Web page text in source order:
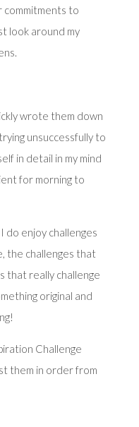
commitments to
look around my
wrote them down
unsuccessfully to
in detail in my mind
for morning to
do enjoy challenges
the challenges that
that really challenge
original and
Challenge
them in order from